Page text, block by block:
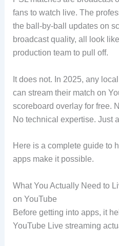
fans to watch live. The
the ball-by-ball updates on
broadcast quality, all look
production team to pull off.
It does not. In 2025, any
can stream their match on
scoreboard overlay for free.
No technical expertise. Just
Here is a complete guide to
apps make it possible.
What You Actually Need to
on YouTube
Before getting into apps, it
YouTube Live streaming